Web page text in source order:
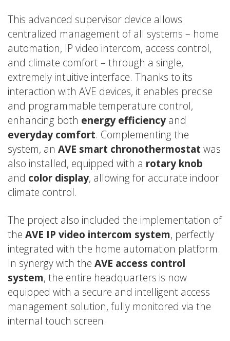
This advanced supervisor device allows
centralized management of all systems – home
automation, IP video intercom, access control,
and climate comfort – through a single,
extremely intuitive interface. Thanks to its
interaction with AVE devices, it enables precise
and programmable temperature control,
enhancing both energy efficiency and
everyday comfort. Complementing the
system, an AVE smart chronothermostat was
also installed, equipped with a rotary knob
and color display, allowing for accurate indoor
climate control.
The project also included the implementation of
the AVE IP video intercom system, perfectly
integrated with the home automation platform.
In synergy with the AVE access control
system, the entire headquarters is now
equipped with a secure and intelligent access
management solution, fully monitored via the
internal touch screen.